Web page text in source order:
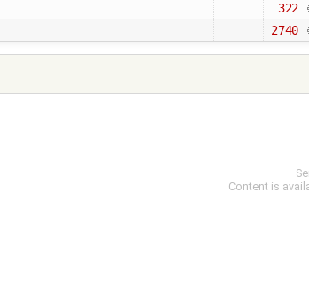
322
2740
Content is